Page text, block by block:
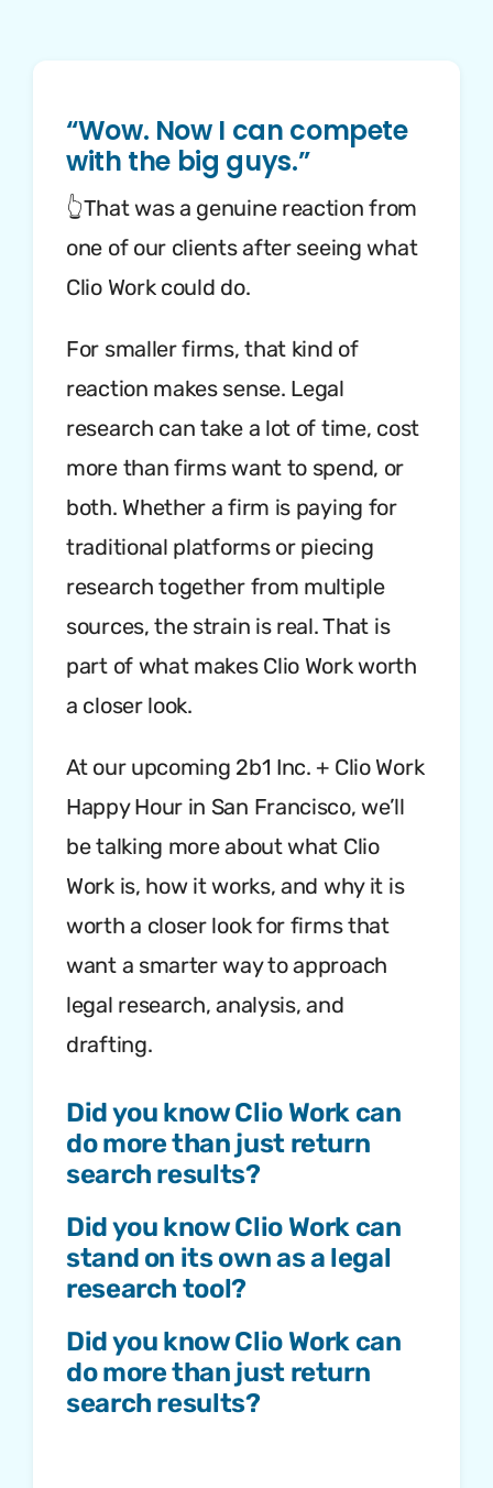
“Wow. Now I can compete
with the big guys.”
👆That was a genuine reaction from
one of our clients after seeing what
Clio Work could do.
For smaller firms, that kind of
reaction makes sense. Legal
research can take a lot of time, cost
more than firms want to spend, or
both. Whether a firm is paying for
traditional platforms or piecing
research together from multiple
sources, the strain is real. That is
part of what makes Clio Work worth
a closer look.
At our upcoming 2b1 Inc. + Clio Work
Happy Hour in San Francisco, we’ll
be talking more about what Clio
Work is, how it works, and why it is
worth a closer look for firms that
want a smarter way to approach
legal research, analysis, and
drafting.
Did you know Clio Work can
do more than just return
search results?
Did you know Clio Work can
stand on its own as a legal
research tool?
Did you know Clio Work can
do more than just return
search results?